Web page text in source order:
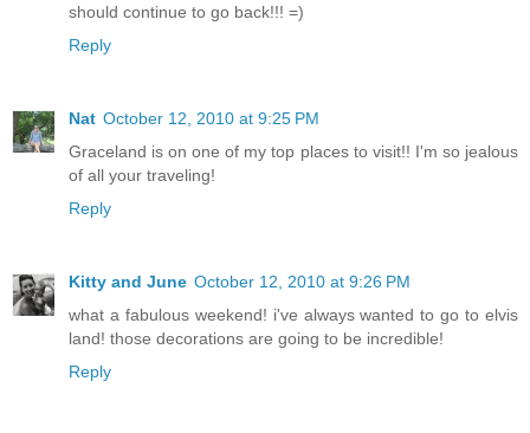
should continue to go back!!! =)
Reply
Nat October 12, 2010 at 9:25 PM
Graceland is on one of my top places to visit!! I'm so jealous
of all your traveling!
Reply
Kitty and June October 12, 2010 at 9:26 PM
what a fabulous weekend! i've always wanted to go to elvis
land! those decorations are going to be incredible!
Reply